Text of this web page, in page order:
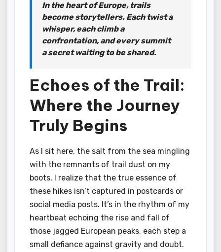
In the heart of Europe, trails
become storytellers. Each twist a
whisper, each climb a
confrontation, and every summit
a secret waiting to be shared.
Echoes of the Trail:
Where the Journey
Truly Begins
As I sit here, the salt from the sea mingling
with the remnants of trail dust on my
boots, I realize that the true essence of
these hikes isn’t captured in postcards or
social media posts. It’s in the rhythm of my
heartbeat echoing the rise and fall of
those jagged European peaks, each step a
small defiance against gravity and doubt.